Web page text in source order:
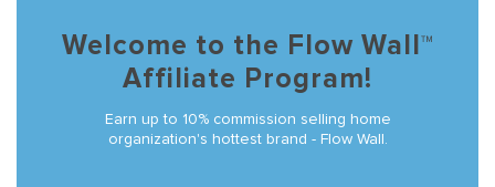
Welcome to the Flow Wall™
Affiliate Program!
Earn up to 10% commission selling home
organization's hottest brand - Flow Wall.